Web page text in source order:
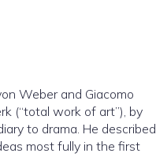
Weber and Giacomo
(“total work of art”), by
to drama. He described
most fully in the first